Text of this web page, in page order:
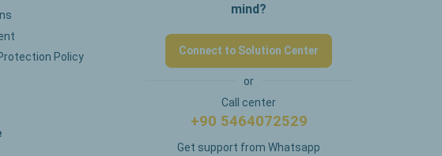
Policy
mind?
Connect to Solution Center
or
Call center
+90 5464072529
Get support from Whatsapp